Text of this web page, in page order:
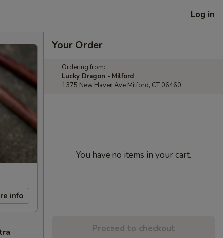
Log in
info
Your Order
Ordering from:
Lucky Dragon - Milford
1375 New Haven Ave Milford, CT 06460
You have no items in your cart.
Proceed to checkout